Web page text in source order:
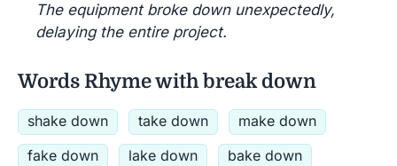
The equipment broke down unexpectedly,
delaying the entire project.
Words Rhyme with break down
shake down take down
make down
fake down
lake down
bake down